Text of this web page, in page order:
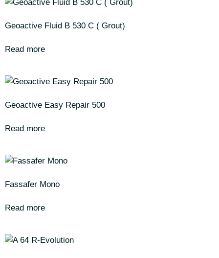
Geoactive Fluid B 530 C ( Grout)
Read more
Geoactive Easy Repair 500
Read more
Fassafer Mono
Read more